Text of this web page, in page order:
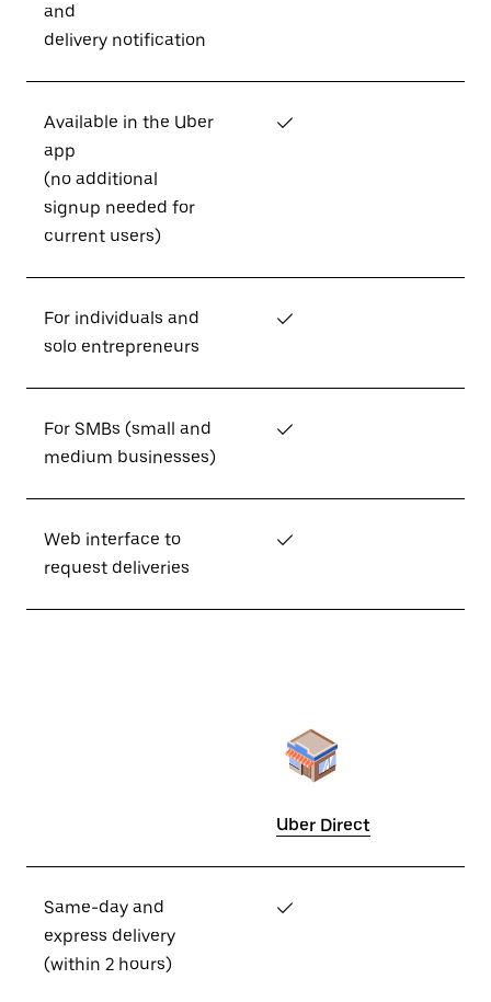
and
delivery notification
Available in the Uber
app
(no additional
signup needed for
current users)
✓
For individuals and
solo entrepreneurs
✓
For SMBs (small and
medium businesses)
✓
Web interface to
request deliveries
✓
Uber Direct
Same-day and
express delivery
(within 2 hours)
✓